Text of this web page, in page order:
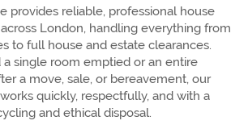
provides reliable, professional house
London, handling everything from
to full house and estate clearances.
single room emptied or an entire
a move, sale, or bereavement, our
quickly, respectfully, and with a
and ethical disposal.